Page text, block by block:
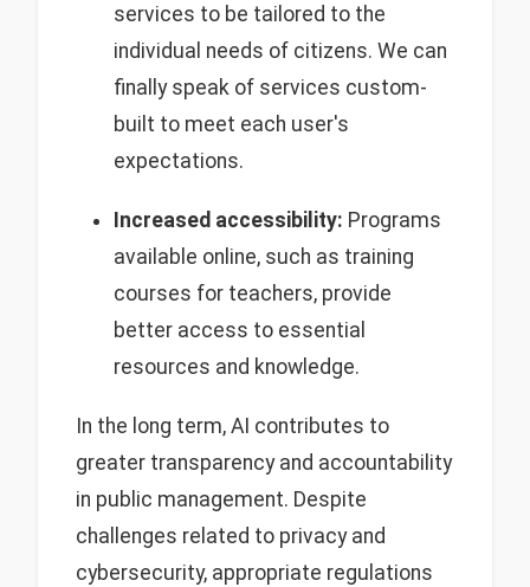
services to be tailored to the
individual needs of citizens. We can
finally speak of services custom-
built to meet each user's
expectations.
Increased accessibility: Programs
available online, such as training
courses for teachers, provide
better access to essential
resources and knowledge.
In the long term, AI contributes to
greater transparency and accountability
in public management. Despite
challenges related to privacy and
cybersecurity, appropriate regulations